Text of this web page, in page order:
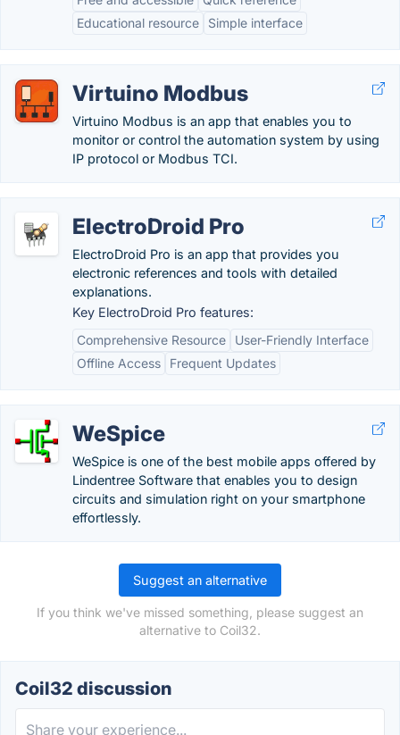
Educational resource
Simple interface
Virtuino Modbus
Virtuino Modbus is an app that enables you to
monitor or control the automation system by using
IP protocol or Modbus TCI.
ElectroDroid Pro
ElectroDroid Pro is an app that provides you
electronic references and tools with detailed
explanations.
Key ElectroDroid Pro features:
Comprehensive Resource
User-Friendly Interface
Offline Access
Frequent Updates
WeSpice
WeSpice is one of the best mobile apps offered by
Lindentree Software that enables you to design
circuits and simulation right on your smartphone
effortlessly.
Suggest an alternative
If you think we've missed something, please suggest an
alternative to Coil32.
Coil32 discussion